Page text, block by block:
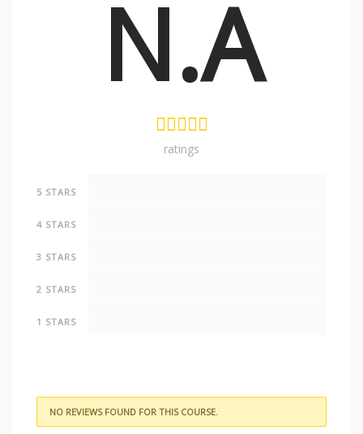
N.A
ratings
5 STARS
4 STARS
3 STARS
2 STARS
1 STARS
NO REVIEWS FOUND FOR THIS COURSE.